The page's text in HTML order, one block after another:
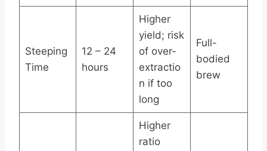
Steeping
Time
12 – 24
hours
Higher
yield; risk
of over-
extractio
n if too
long
Full-
bodied
brew
Higher
ratio